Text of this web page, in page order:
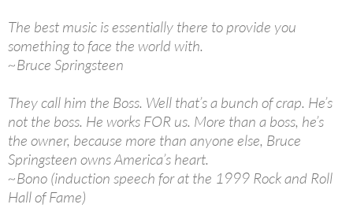
The best music is essentially there to provide you
something to face the world with.
~Bruce Springsteen
They call him the Boss. Well that’s a bunch of crap. He’s
not the boss. He works FOR us. More than a boss, he’s
the owner, because more than anyone else, Bruce
Springsteen owns America’s heart.
~Bono (induction speech for at the 1999 Rock and Roll
Hall of Fame)